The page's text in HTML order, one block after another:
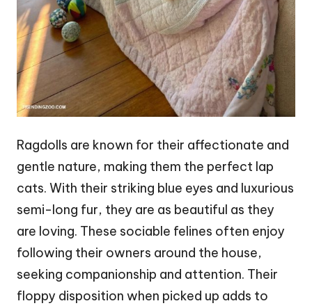
Ragdolls are known for their affectionate and
gentle nature, making them the perfect lap
cats. With their striking blue eyes and luxurious
semi-long fur, they are as beautiful as they
are loving. These sociable felines often enjoy
following their owners around the house,
seeking companionship and attention. Their
floppy disposition when picked up adds to